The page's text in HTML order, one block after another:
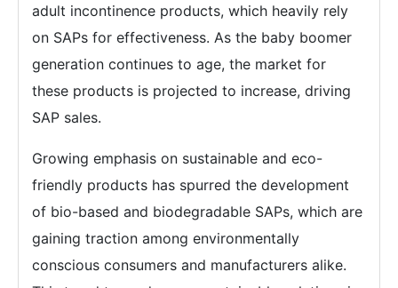
adult incontinence products, which heavily rely
on SAPs for effectiveness. As the baby boomer
generation continues to age, the market for
these products is projected to increase, driving
SAP sales.
Growing emphasis on sustainable and eco-
friendly products has spurred the development
of bio-based and biodegradable SAPs, which are
gaining traction among environmentally
conscious consumers and manufacturers alike.